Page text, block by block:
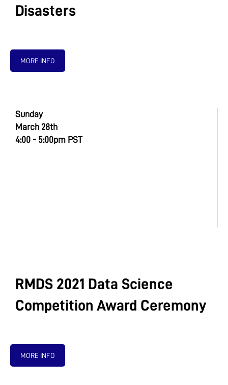
Disasters
MORE INFO
Sunday
March 28th
4:00 - 5:00pm PST
RMDS 2021 Data Science
Competition Award Ceremony
MORE INFO